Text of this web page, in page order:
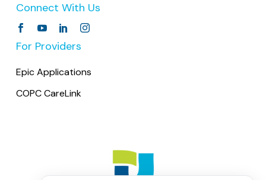
visit runs smoothly.
Connect With Us
For Providers
Epic Applications
COPC CareLink